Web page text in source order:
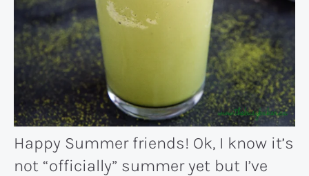
Happy Summer friends! Ok, I know it’s
not “officially” summer yet but I’ve